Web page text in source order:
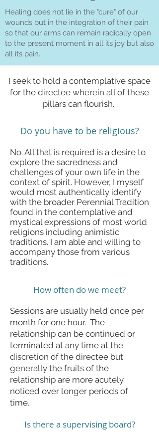
Healing does not lie in the "cure" of our
wounds but in the integration of their pain
so that our arms can remain radically open
to the present moment in all its joy but also
all its pain.
I seek to hold a contemplative space
for the directee wherein all of these
pillars can flourish.
Do you have to be religious?
No. All that is required is a desire to
explore the sacredness and
challenges of your own life in the
context of spirit. However, I myself
would most authentically identify
with the broader Perennial Tradition
found in the contemplative and
mystical expressions of most world
religions including animistic
traditions. I am able and willing to
accompany those from various
traditions.
How often do we meet?
Sessions are usually held once per
month for one hour. The
relationship can be continued or
terminated at any time at the
discretion of the directee but
generally the fruits of the
relationship are more acutely
noticed over longer periods of
time.
Is there a supervising board?